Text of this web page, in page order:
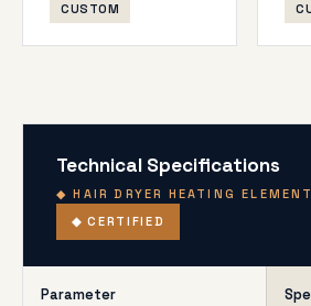
CUSTOM
Technical Specifications
◆ HAIR DRYER HEATING
◆ CERTIFIED
Parameter